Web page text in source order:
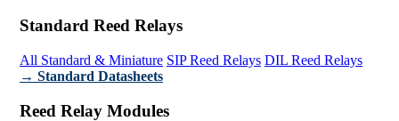
Standard Reed Relays
All Standard & Miniature SIP Reed Relays DIL Reed Relays
→ Standard Datasheets
Reed Relay Modules